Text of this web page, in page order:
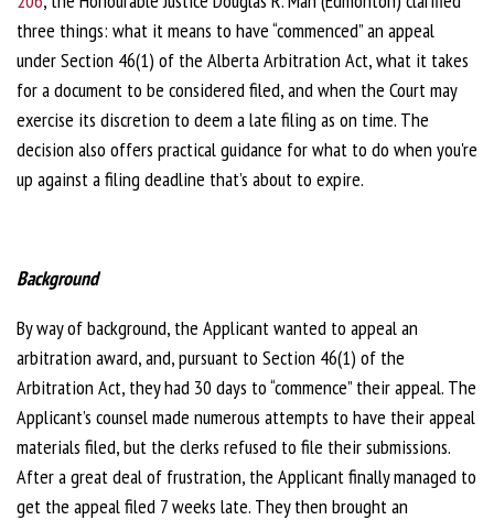
three things: what it means to have “commenced” an appeal
under Section 46(1) of the Alberta Arbitration Act, what it takes
for a document to be considered filed, and when the Court may
exercise its discretion to deem a late filing as on time. The
decision also offers practical guidance for what to do when you're
up against a filing deadline that’s about to expire.
Background
By way of background, the Applicant wanted to appeal an
arbitration award, and, pursuant to Section 46(1) of the
Arbitration Act, they had 30 days to “commence” their appeal. The
Applicant’s counsel made numerous attempts to have their appeal
materials filed, but the clerks refused to file their submissions.
After a great deal of frustration, the Applicant finally managed to
get the appeal filed 7 weeks late. They then brought an